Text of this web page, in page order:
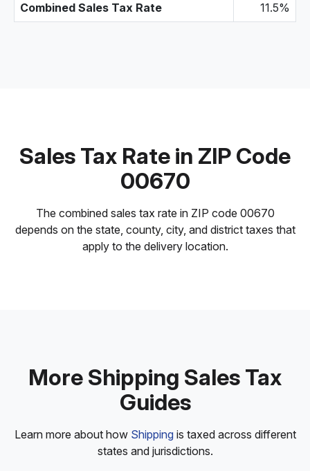
Combined Sales Tax Rate 11.5%
Sales Tax Rate in ZIP Code
00670
The combined sales tax rate in ZIP code 00670
depends on the state, county, city, and district taxes that
apply to the delivery location.
More Shipping Sales Tax
Guides
Learn more about how Shippingis taxed across different
states and jurisdictions.